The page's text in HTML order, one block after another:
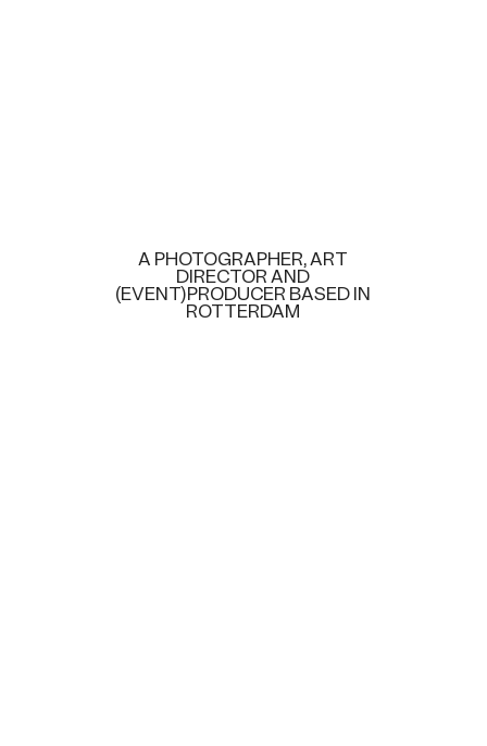
A PHOTOGRAPHER, ART
DIRECTOR AND
(EVENT)PRODUCER BASED IN
ROTTERDAM